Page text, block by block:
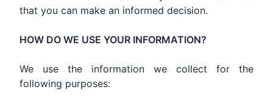
that you can make an informed decision.
HOW DO WE USE YOUR INFORMATION?
We use the information we collect for the
following purposes: